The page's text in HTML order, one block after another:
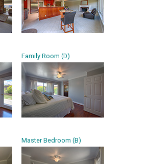
Family Room (D)
Master Bedroom (B)